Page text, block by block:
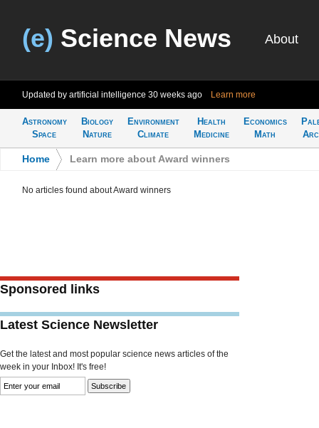
(e) Science News About
Updated by artificial intelligence 30 weeks ago Learn more
Astronomy
Space
Biology
Nature
Environment
Climate
Health
Medicine
Economics
Math
Home Learn more about Award winners
No articles found about Award winners
Sponsored links
Latest Science Newsletter
Get the latest and most popular science news articles of the
week in your Inbox! It's free!